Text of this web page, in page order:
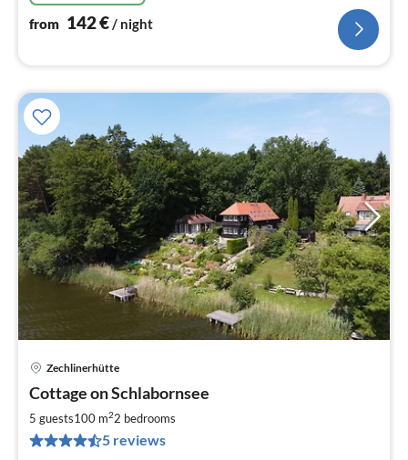
from 142€/ night
Zechlinerhütte
Cottage on Schlabornsee
5 guests100 m22 bedrooms
5 reviews